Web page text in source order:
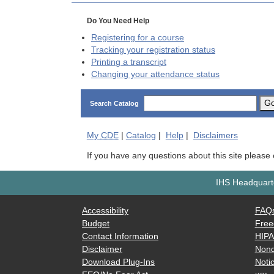
Do You Need Help
Registering for a course
Tracking your registration status
Printing a transcript
Changing your attendance status
Search Catalog
My CDE| Catalog | Help| Disclaimers
If you have any questions about this site
IHS
Accessibility
Budget
Contact Information
Disclaimer
Download Plug-Ins